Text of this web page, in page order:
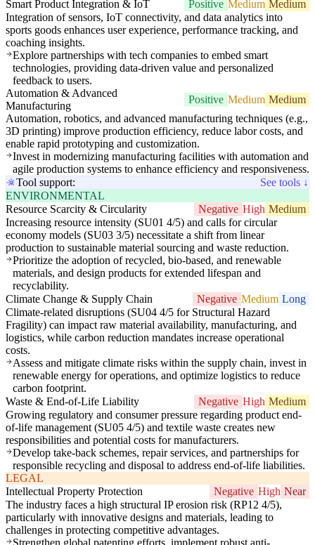
Smart Product Integration & IoT Positive Medium Medium
Integration of sensors, IoT connectivity, and data analytics into
sports goods enhances user experience, performance tracking, and
coaching insights.
Explore partnerships with tech companies to embed smart
technologies, providing data-driven value and personalized
feedback to users.
Automation & Advanced
Manufacturing
Positive Medium Medium
Automation, robotics, and advanced manufacturing techniques (e.g.,
3D printing) improve production efficiency, reduce labor costs, and
enable rapid prototyping and customization.
Invest in modernizing manufacturing facilities with automation and
agile production systems to enhance efficiency and responsiveness.
Tool support:
See tools ↓
ENVIRONMENTAL
Resource Scarcity & Circularity
Negative High Medium
Increasing resource intensity (SU01 4/5) and calls for circular
economy models (SU03 3/5) necessitate a shift from linear
production to sustainable material sourcing and waste reduction.
Prioritize the adoption of recycled, bio-based, and renewable
materials, and design products for extended lifespan and
recyclability.
Climate Change & Supply Chain
Negative Medium Long
Climate-related disruptions (SU04 4/5 for Structural Hazard
Fragility) can impact raw material availability, manufacturing, and
logistics, while carbon reduction mandates increase operational
costs.
Assess and mitigate climate risks within the supply chain, invest in
renewable energy for operations, and optimize logistics to reduce
carbon footprint.
Waste & End-of-Life Liability
Negative High Medium
Growing regulatory and consumer pressure regarding product end-
of-life management (SU05 4/5) and textile waste creates new
responsibilities and potential costs for manufacturers.
Develop take-back schemes, repair services, and partnerships for
responsible recycling and disposal to address end-of-life liabilities.
LEGAL
Intellectual Property Protection
Negative High Near
The industry faces a high structural IP erosion risk (RP12 4/5),
particularly with innovative designs and materials, leading to
challenges in protecting competitive advantages.